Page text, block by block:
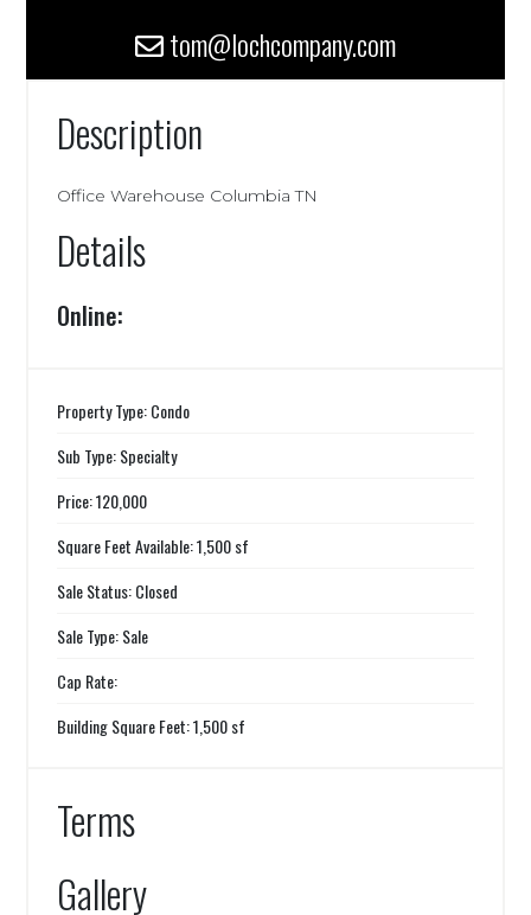
tom@lochcompany.com
Description
Office Warehouse Columbia TN
Details
Online:
Property Type: Condo
Sub Type: Specialty
Price: 120,000
Square Feet Available: 1,500 sf
Sale Status: Closed
Sale Type: Sale
Cap Rate:
Building Square Feet: 1,500 sf
Terms
Gallery